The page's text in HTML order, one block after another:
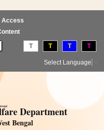
Access
T T T T
Select Language
Department
Bengal